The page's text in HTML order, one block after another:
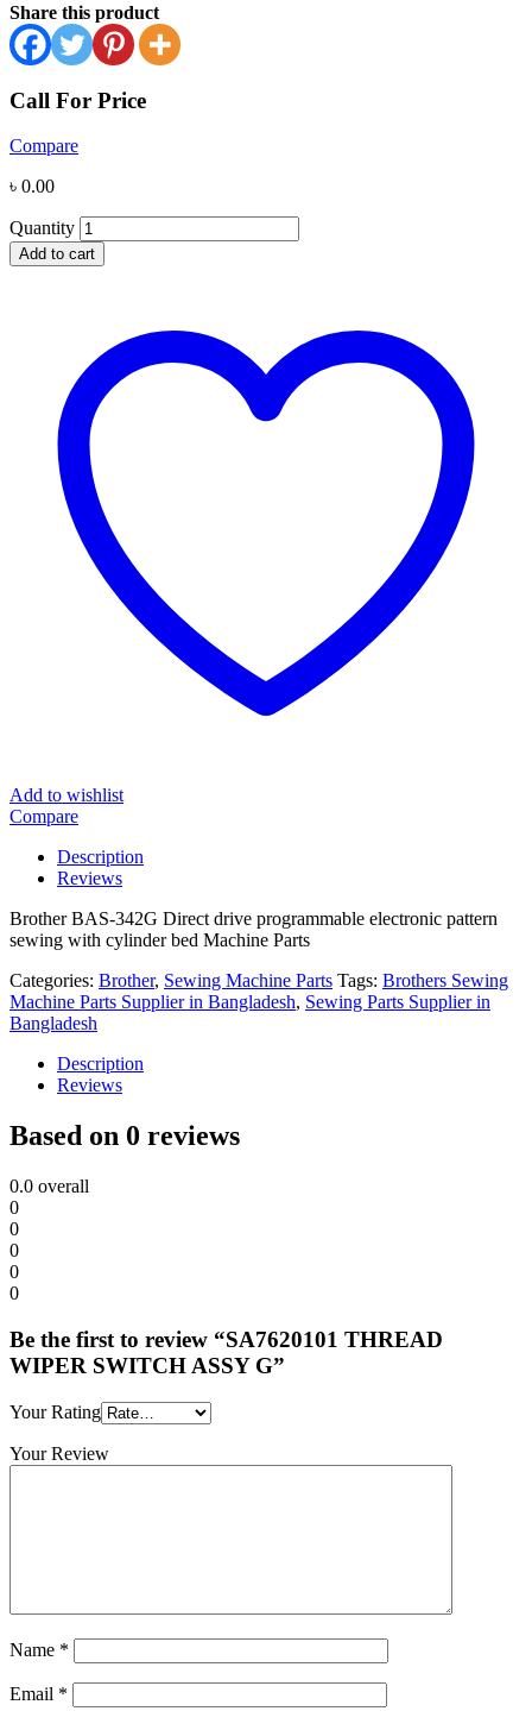
Share this product
Call For Price
Compare
৳ 0.00
Quantity
Add to cart
Add to wishlist
Compare
Description
Reviews
Brother BAS-342G Direct drive programmable electronic pattern
sewing with cylinder bed Machine Parts
Categories: Brother, Sewing Machine Parts Tags: Brothers Sewing
Machine Parts Supplier in Bangladesh, Sewing Parts Supplier in
Bangladesh
Description
Reviews
Based on 0 reviews
0.0 overall
0
0
0
0
0
Be the first to review “SA7620101 THREAD
WIPER SWITCH ASSY G”
Your Rating
Your Review
Name *
Email *